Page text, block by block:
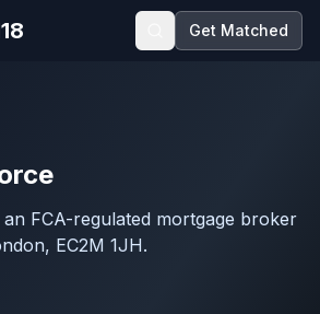
Get Matched
FCA-regulated mortgage broker
EC2M 1JH.